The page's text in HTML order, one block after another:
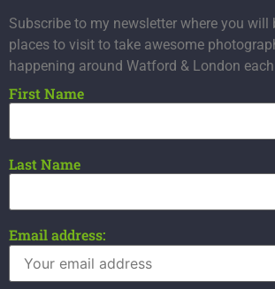
Subscribe to my newsletter where you will
places to visit to take awesome
happening around Watford & London
First Name
Last Name
Email address: